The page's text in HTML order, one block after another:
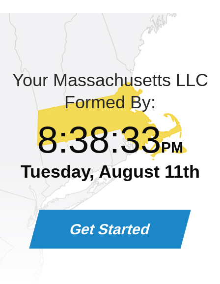
Learning Library
Your Massachusetts LLC
Formed By:
8:38:34PM
Tuesday, August 11th
Get Started